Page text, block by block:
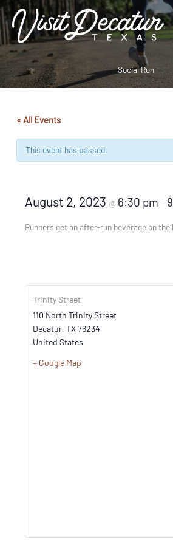
Skip
to
content
Social Run
« All Events
This event has passed.
August 2, 2023 @ 6:30 pm–
Runners get an after-run beverage on the
Trinity Street
110 North Trinity Street
Decatur, TX76234
United States
+ Google Map